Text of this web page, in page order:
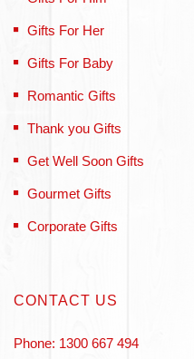
Gifts For Her
Gifts For Baby
Romantic Gifts
Thank you Gifts
Get Well Soon Gifts
Gourmet Gifts
Corporate Gifts
CONTACT US
Phone: 1300 667 494